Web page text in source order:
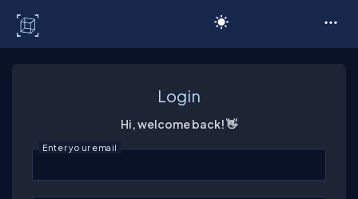
Login
Hi, welcome back! 👋
Enter your email